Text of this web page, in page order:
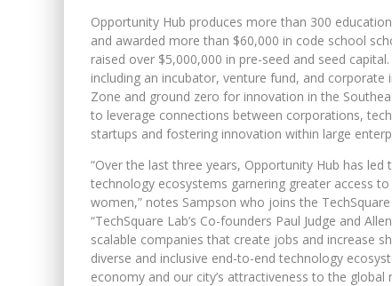
Opportunity Hub produces more than 300
and awarded more than $60,000 in code school
raised over $5,000,000 in pre-seed and seed
including an incubator, venture fund, and
Zone and ground zero for innovation in the
to leverage connections between corporations,
startups and fostering innovation within large
“Over the last three years, Opportunity Hub has
technology ecosystems garnering greater access
women,” notes Sampson who joins the
“TechSquare Lab’s Co-founders Paul Judge and
scalable companies that create jobs and increase
diverse and inclusive end-to-end technology
economy and our city’s attractiveness to the global